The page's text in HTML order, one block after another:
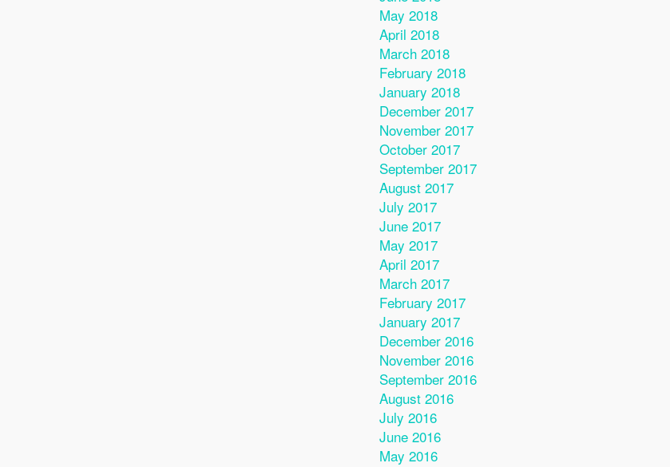
May 2018
April 2018
March 2018
February 2018
January 2018
December 2017
November 2017
October 2017
September 2017
August 2017
July 2017
June 2017
May 2017
April 2017
March 2017
February 2017
January 2017
December 2016
November 2016
September 2016
August 2016
July 2016
June 2016
May 2016